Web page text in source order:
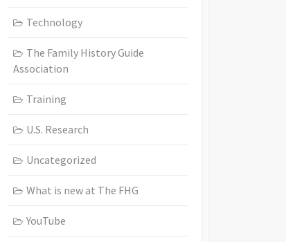
Technology
The Family History Guide
Association
Training
U.S. Research
Uncategorized
What is new at The FHG
YouTube